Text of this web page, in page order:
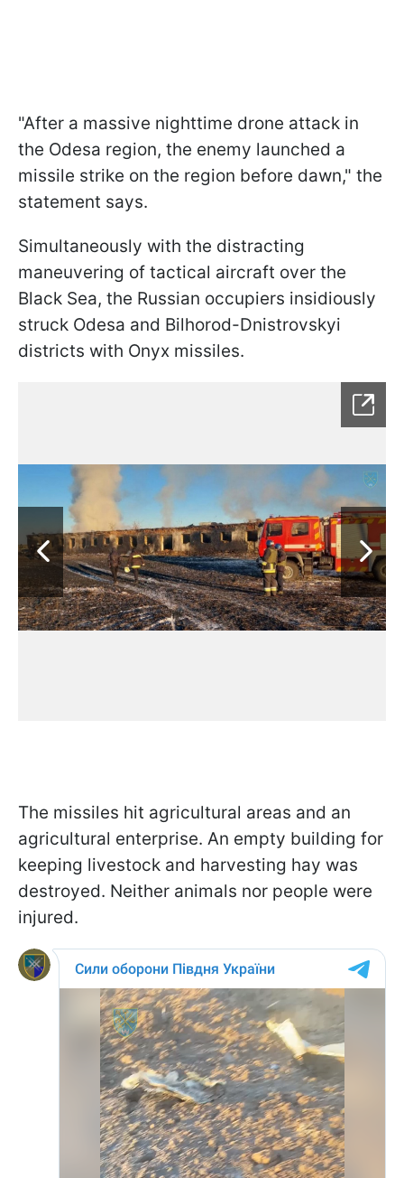
"After a massive nighttime drone attack in
the Odesa region, the enemy launched a
missile strike on the region before dawn," the
statement says.
Simultaneously with the distracting
maneuvering of tactical aircraft over the
Black Sea, the Russian occupiers insidiously
struck Odesa and Bilhorod-Dnistrovskyi
districts with Onyx missiles.
The missiles hit agricultural areas and an
agricultural enterprise. An empty building for
keeping livestock and harvesting hay was
destroyed. Neither animals nor people were
injured.